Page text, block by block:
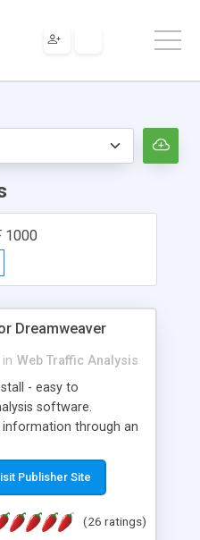
1000
Dreamweaver
in Web Traffic Analysis
- easy to
software.
through an
creating a lot of
marketing and search
allowing to be
Publisher Site
(26 ratings)